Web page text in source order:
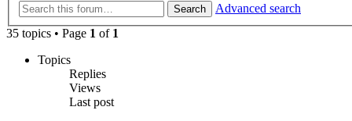
Search
Advanced search
35 topics • Page 1 of 1
Topics
Replies
Views
Last post